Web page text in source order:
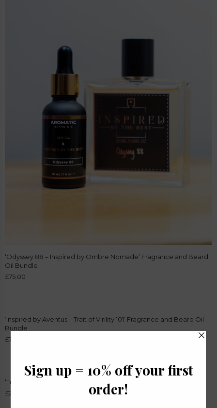
‘Odyssey 88 – Inspired by Ombre Nomade’ Fragrance and Beard
Oil Bundle
£75.00
‘Inspired by Aventus – Trait of Virility 101’ Fragrance and Beard Oil
Bundle
£75.00
‘Trait of Virility 101 – Inspired by Creed Aventus’ Beard Oil
£24.99